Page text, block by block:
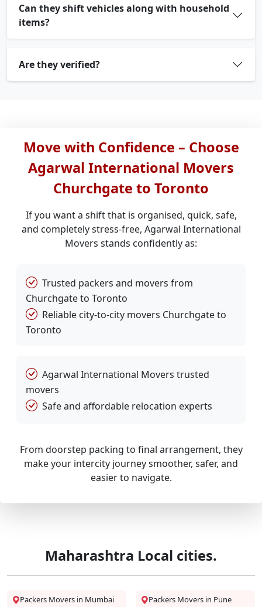
Can they shift vehicles along with household
items?
Are they verified?
Move with Confidence – Choose
Agarwal International Movers
Churchgate to Toronto
If you want a shift that is organised, quick, safe,
and completely stress-free, Agarwal International
Movers stands confidently as:
Trusted packers and movers from
Churchgate to Toronto
Reliable city-to-city movers Churchgate to
Toronto
Agarwal International Movers trusted
movers
Safe and affordable relocation experts
From doorstep packing to final arrangement, they
make your intercity journey smoother, safer, and
easier to navigate.
Maharashtra Local cities.
Packers Movers in Mumbai Packers Movers in Pune